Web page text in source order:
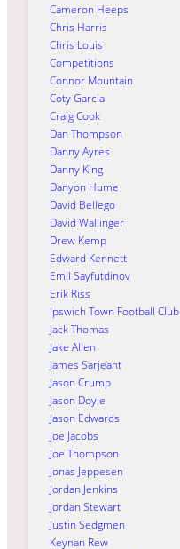
Cameron Heeps
Chris Harris
Chris Louis
Competitions
Connor Mountain
Coty Garcia
Craig Cook
Dan Thompson
Danny Ayres
Danny King
Danyon Hume
David Bellego
David Wallinger
Drew Kemp
Edward Kennett
Emil Sayfutdinov
Erik Riss
Ipswich Town Football Club
Jack Thomas
Jake Allen
James Sarjeant
Jason Crump
Jason Doyle
Jason Edwards
Joe Jacobs
Joe Thompson
Jonas Jeppesen
Jordan Jenkins
Jordan Stewart
Justin Sedgmen
Keynan Rew